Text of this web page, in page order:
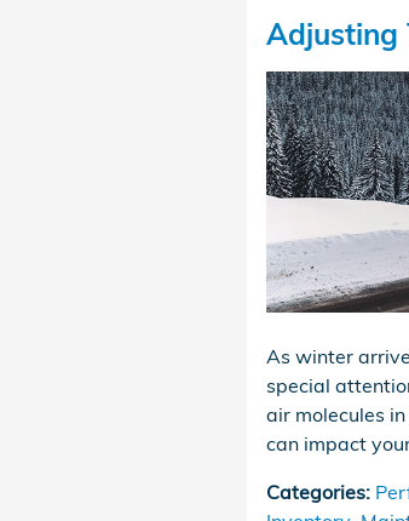
Adjusting
As winter
special
air molecules
can impact
Categories: